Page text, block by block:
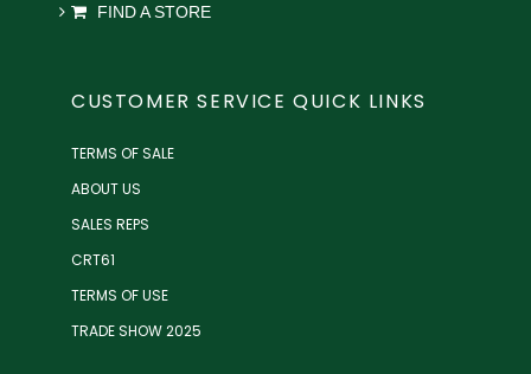
FIND A STORE
CUSTOMER SERVICE QUICK LINKS
TERMS OF SALE
ABOUT US
SALES REPS
CRT61
TERMS OF USE
TRADE SHOW 2025